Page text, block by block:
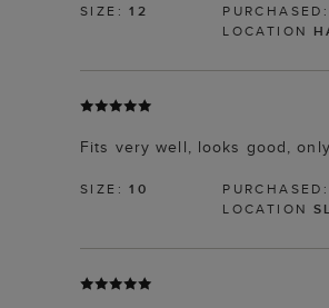
SIZE:12 PURCHASED:
LOCATION
Fits very well, looks good,
SIZE:10 PURCHASED:
LOCATION